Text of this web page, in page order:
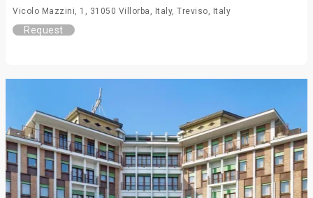
Vicolo Mazzini, 1, 31050 Villorba, Italy, Treviso, Italy
Request